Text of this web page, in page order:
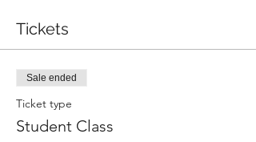
Tickets
Sale ended
Ticket type
Student Class